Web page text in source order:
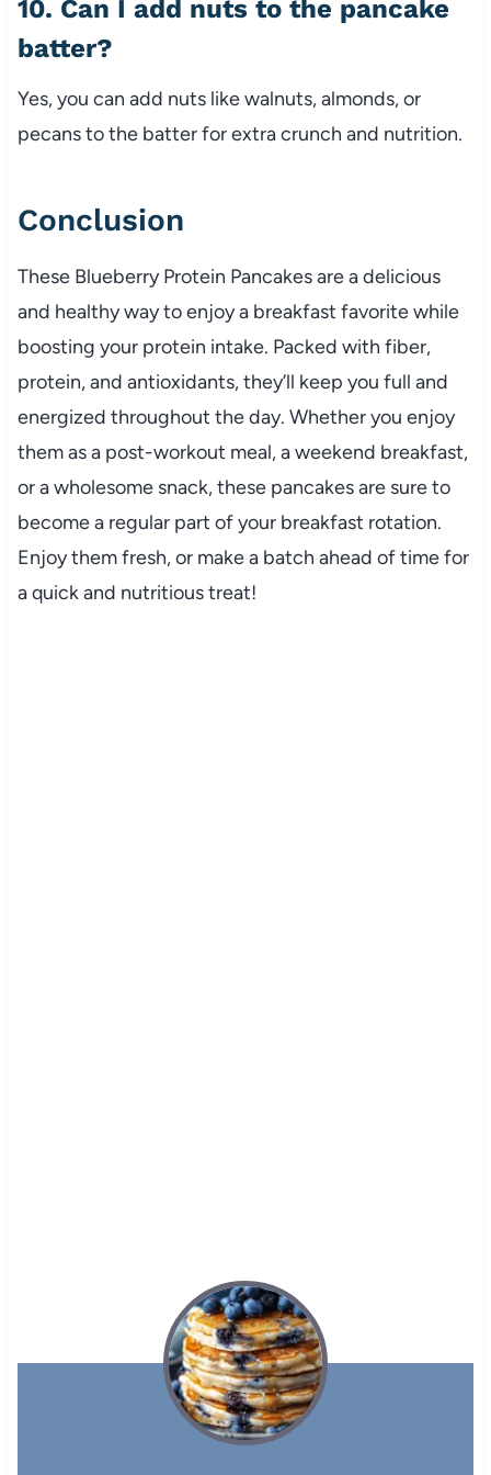
10. Can I add nuts to the pancake
batter?
Yes, you can add nuts like walnuts, almonds, or
pecans to the batter for extra crunch and nutrition.
Conclusion
These Blueberry Protein Pancakes are a delicious
and healthy way to enjoy a breakfast favorite while
boosting your protein intake. Packed with fiber,
protein, and antioxidants, they’ll keep you full and
energized throughout the day. Whether you enjoy
them as a post-workout meal, a weekend breakfast,
or a wholesome snack, these pancakes are sure to
become a regular part of your breakfast rotation.
Enjoy them fresh, or make a batch ahead of time for
a quick and nutritious treat!